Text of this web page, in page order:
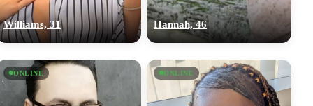
Williams, 31 Hannah, 46
ONLINE ONLINE